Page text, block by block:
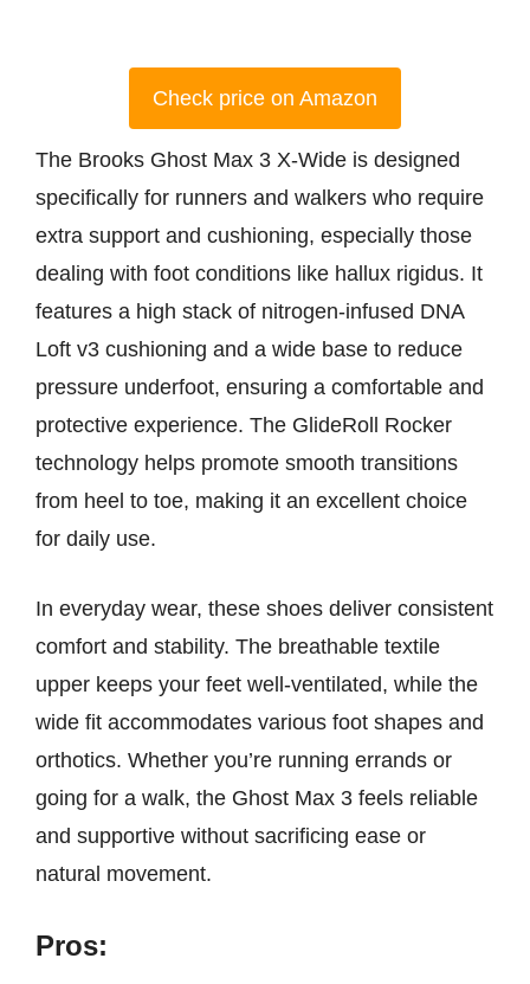
Check price on Amazon
The Brooks Ghost Max 3 X-Wide is designed
specifically for runners and walkers who require
extra support and cushioning, especially those
dealing with foot conditions like hallux rigidus. It
features a high stack of nitrogen-infused DNA
Loft v3 cushioning and a wide base to reduce
pressure underfoot, ensuring a comfortable and
protective experience. The GlideRoll Rocker
technology helps promote smooth transitions
from heel to toe, making it an excellent choice
for daily use.
In everyday wear, these shoes deliver consistent
comfort and stability. The breathable textile
upper keeps your feet well-ventilated, while the
wide fit accommodates various foot shapes and
orthotics. Whether you’re running errands or
going for a walk, the Ghost Max 3 feels reliable
and supportive without sacrificing ease or
natural movement.
Pros: